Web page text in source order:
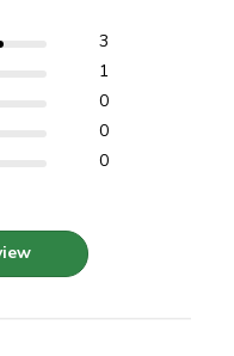
3
1
0
0
0